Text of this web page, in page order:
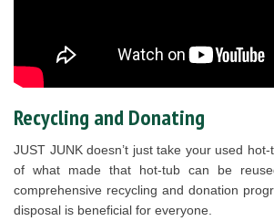
Recycling and Donating
JUST JUNK doesn’t just take your used
of what made that hot-tub can be
comprehensive recycling and donation
disposal is beneficial for everyone.